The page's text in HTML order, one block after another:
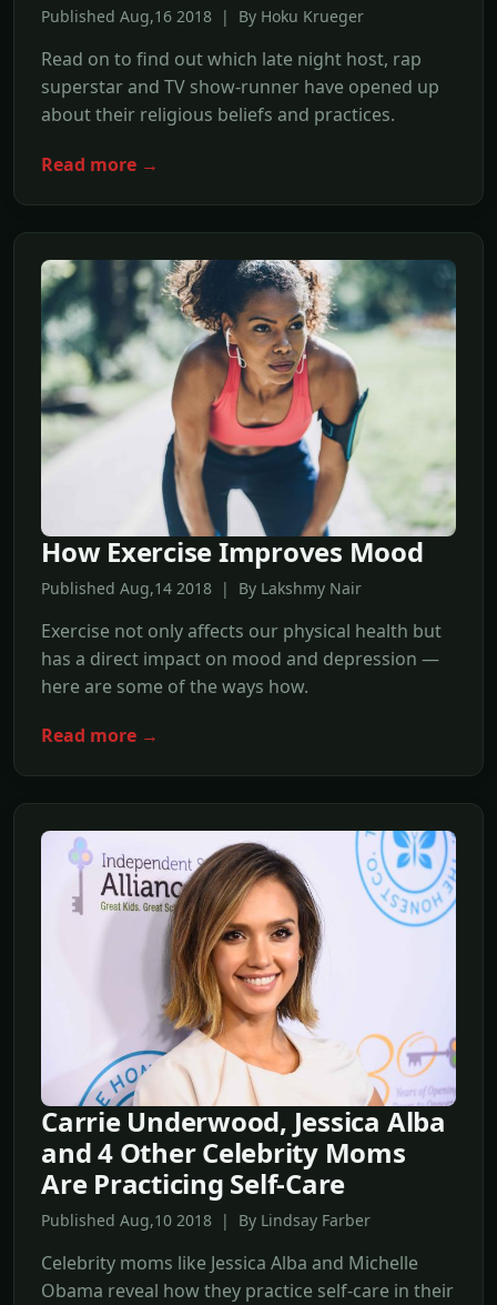
Published Aug,16 2018 | By Hoku Krueger
Read on to find out which late night host, rap
superstar and TV show-runner have opened up
about their religious beliefs and practices.
Read more →
How Exercise Improves Mood
Published Aug,14 2018 | By Lakshmy Nair
Exercise not only affects our physical health but
has a direct impact on mood and depression —
here are some of the ways how.
Read more →
Carrie Underwood, Jessica Alba
and 4 Other Celebrity Moms
Are Practicing Self-Care
Published Aug,10 2018 | By Lindsay Farber
Celebrity moms like Jessica Alba and Michelle
Obama reveal how they practice self-care in their